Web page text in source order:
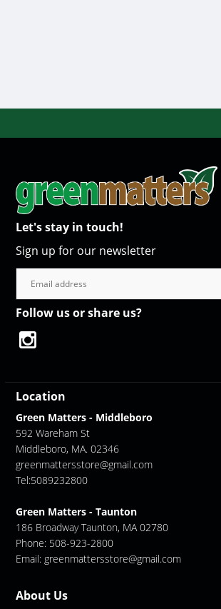
Let's stay in touch!
Sign up for our newsletter
Follow us or share us?
Location
Green Matters - Middleboro
592 Wareham St
Middleboro, MA. 02346
greenmattersstore@gmail.com
Tel:5089232800
Green Matters - Taunton
186 Broadway Taunton, MA 02780
Phone: 508-923-2800
Email: greenmattersstore@gmail.com
About Us